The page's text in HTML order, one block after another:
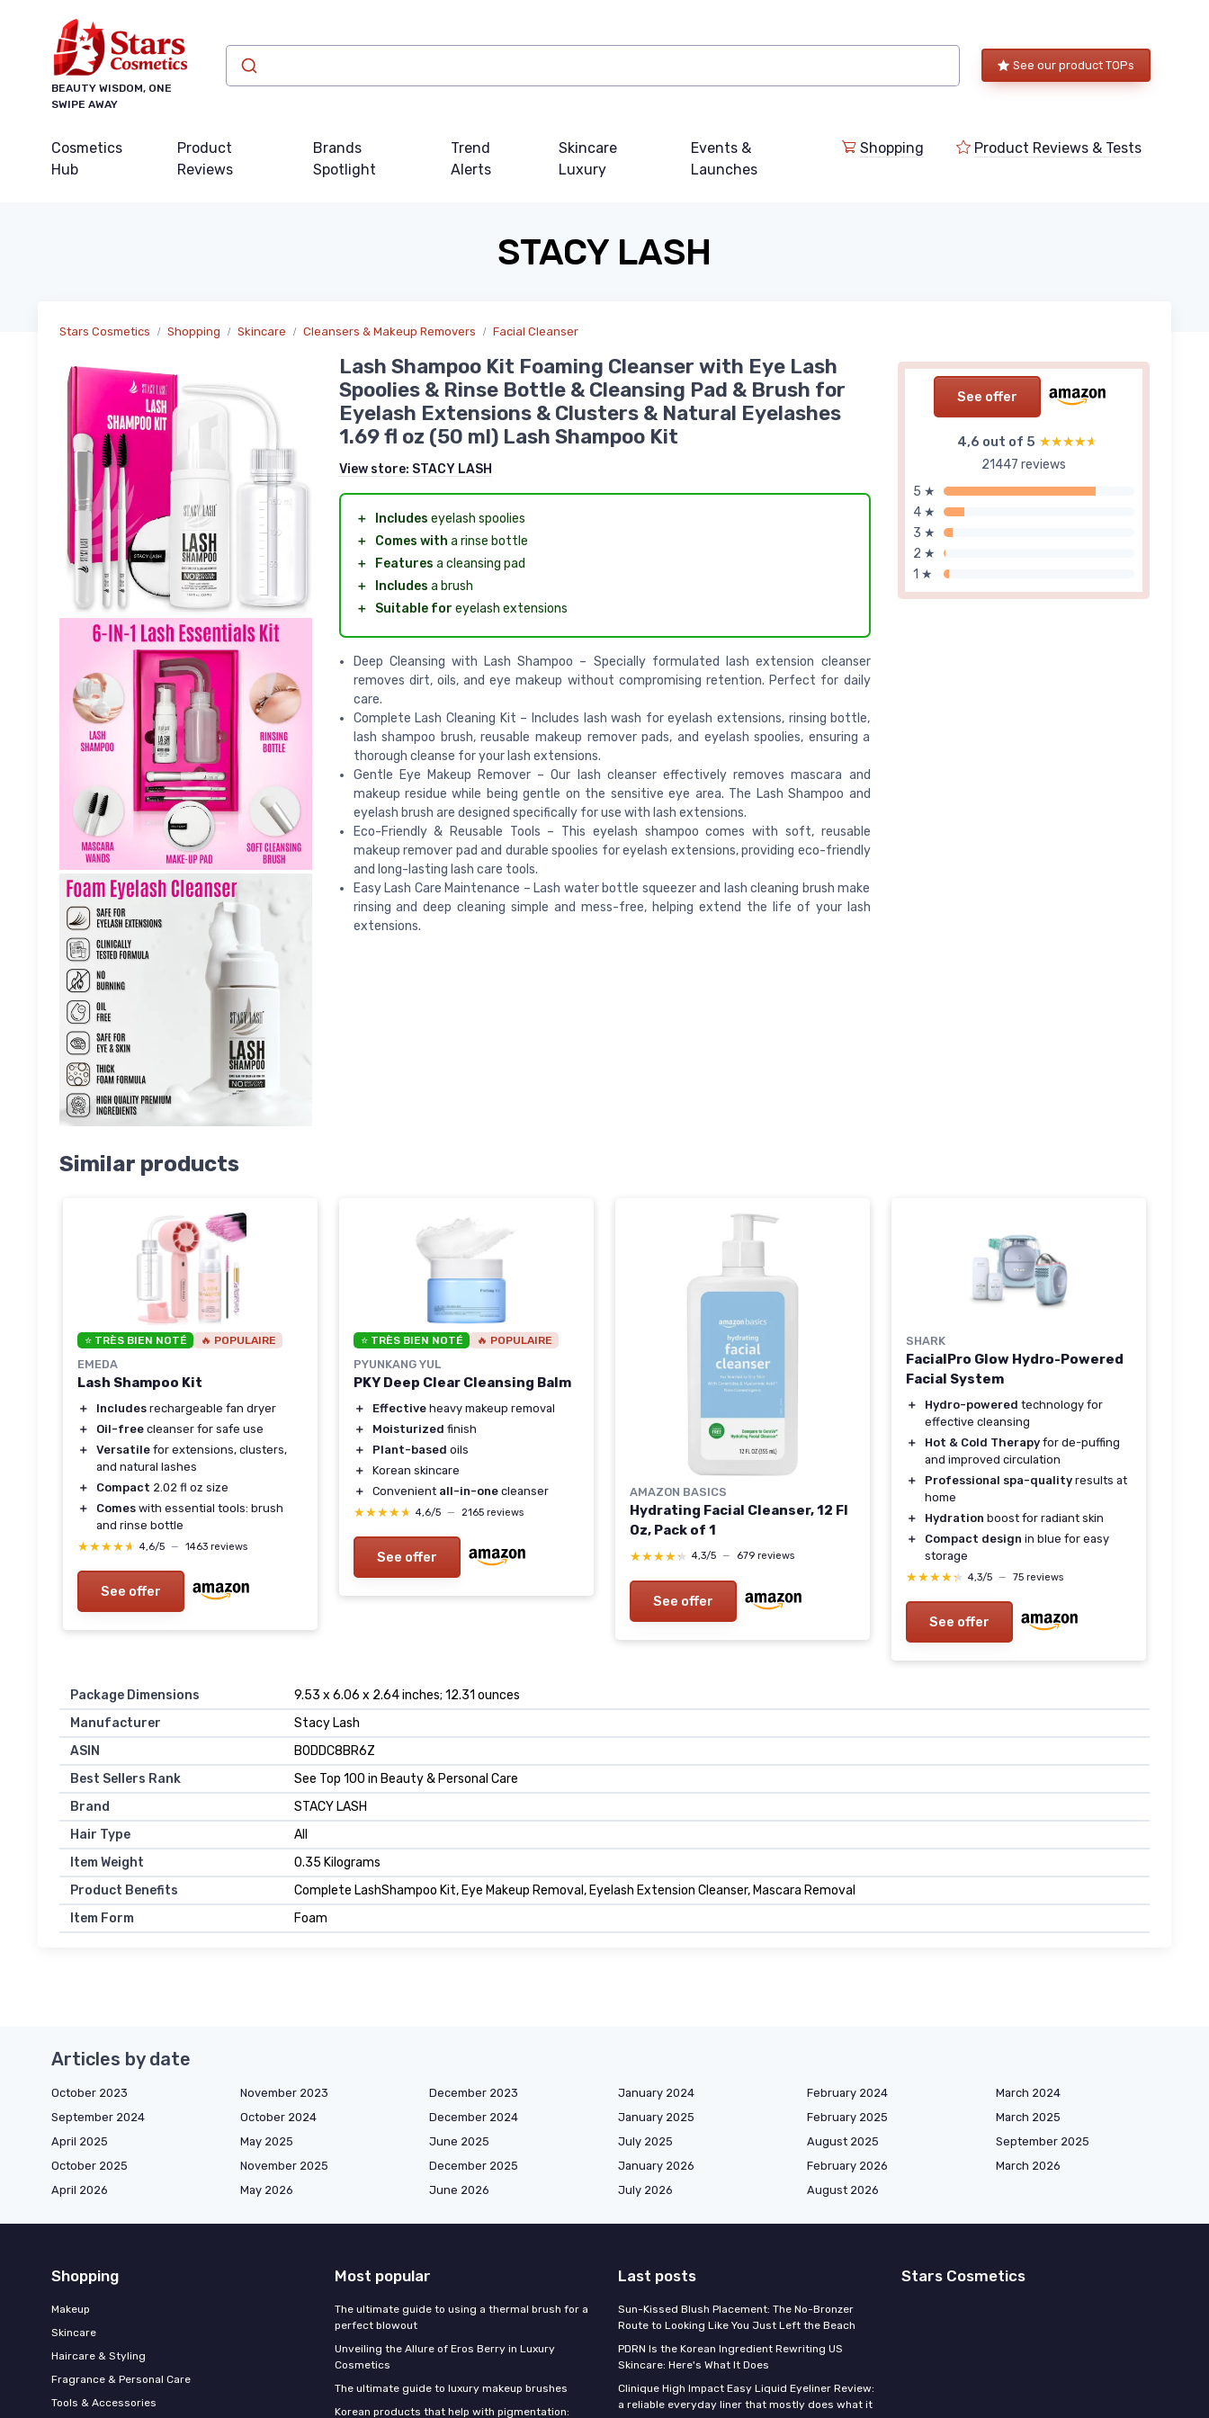
BEAUTY WISDOM, ONE
SWIPE AWAY
See our product TOPs
Cosmetics
Hub
Product
Reviews
Brands
Spotlight
Trend
Alerts
Skincare
Luxury
Events &
Launches
Shopping Product Reviews & Tests
STACY LASH
Stars Cosmetics Shopping Skincare Cleansers & Makeup Removers Facial Cleanser
See offer
4,6 out of 5 ★★★★★
★★★★★
21447 reviews
5 ★
4 ★
3 ★
2 ★
1 ★
Lash Shampoo Kit Foaming Cleanser with Eye Lash
Spoolies & Rinse Bottle & Cleansing Pad & Brush for
Eyelash Extensions & Clusters & Natural Eyelashes
1.69 fl oz (50 ml) Lash Shampoo Kit
View store: STACY LASH
＋ Includes eyelash spoolies
＋
Comes with a rinse bottle
＋
Features a cleansing pad
＋
Includes a brush
＋
Suitable for eyelash extensions
Deep Cleansing with Lash Shampoo – Specially formulated lash extension cleanser
removes dirt, oils, and eye makeup without compromising retention. Perfect for daily
care.
Complete Lash Cleaning Kit – Includes lash wash for eyelash extensions, rinsing bottle,
lash shampoo brush, reusable makeup remover pads, and eyelash spoolies, ensuring a
thorough cleanse for your lash extensions.
Gentle Eye Makeup Remover – Our lash cleanser effectively removes mascara and
makeup residue while being gentle on the sensitive eye area. The Lash Shampoo and
eyelash brush are designed specifically for use with lash extensions.
Eco-Friendly & Reusable Tools – This eyelash shampoo comes with soft, reusable
makeup remover pad and durable spoolies for eyelash extensions, providing eco-friendly
and long-lasting lash care tools.
Easy Lash Care Maintenance – Lash water bottle squeezer and lash cleaning brush make
rinsing and deep cleaning simple and mess-free, helping extend the life of your lash
extensions.
Similar products
⭐ TRÈS BIEN NOTÉ 🔥 POPULAIRE
EMEDA
Lash Shampoo Kit
＋ Includes rechargeable fan dryer
＋
Oil-free cleanser for safe use
＋
Versatile for extensions, clusters,
and natural lashes
＋
Compact 2.02 fl oz size
＋
Comes with essential tools: brush
and rinse bottle
★★★★★
★★★★★ 4,6/5 — 1463 reviews
See offer
⭐ TRÈS BIEN NOTÉ 🔥 POPULAIRE
PYUNKANG YUL
PKY Deep Clear Cleansing Balm
＋ Effective heavy makeup removal
＋
Moisturized finish
＋
Plant-based oils
＋
Korean skincare
＋
Convenient all-in-one cleanser
★★★★★
★★★★★ 4,6/5 — 2165 reviews
See offer
AMAZON BASICS
Hydrating Facial Cleanser, 12 Fl
Oz, Pack of 1
★★★★★
★★★★★ 4,3/5 — 679 reviews
See offer
SHARK
FacialPro Glow Hydro-Powered
Facial System
＋ Hydro-powered technology for
effective cleansing
＋
Hot & Cold Therapy for de-puffing
and improved circulation
＋
Professional spa-quality results at
home
＋
Hydration boost for radiant skin
＋
Compact design in blue for easy
storage
★★★★★
★★★★★ 4,3/5 — 75 reviews
See offer
Package Dimensions
9.53 x 6.06 x 2.64 inches; 12.31 ounces
Manufacturer
Stacy Lash
ASIN
B0DDC8BR6Z
Best Sellers Rank
See Top 100 in Beauty & Personal Care
Brand
STACY LASH
Hair Type
All
Item Weight
0.35 Kilograms
Product Benefits
Complete LashShampoo Kit, Eye Makeup Removal, Eyelash Extension Cleanser, Mascara Removal
Item Form
Foam
Articles by date
October 2023 November 2023 December 2023 January 2024 February 2024
March 2024
September 2024
October 2024 December 2024 January 2025 February 2025
March 2025
April 2025
May 2025 June 2025 July 2025 August 2025
September 2025
October 2025
November 2025 December 2025 January 2026 February 2026
March 2026
April 2026
May 2026 June 2026 July 2026 August 2026
Shopping
Makeup
Skincare
Haircare & Styling
Fragrance & Personal Care
Tools & Accessories
Most popular
The ultimate guide to using a thermal brush for a
perfect blowout
Unveiling the Allure of Eros Berry in Luxury
Cosmetics
The ultimate guide to luxury makeup brushes
Korean products that help with pigmentation:
Last posts
Sun-Kissed Blush Placement: The No-Bronzer
Route to Looking Like You Just Left the Beach
PDRN Is the Korean Ingredient Rewriting US
Skincare: Here's What It Does
Clinique High Impact Easy Liquid Eyeliner Review:
a reliable everyday liner that mostly does what it
Stars Cosmetics